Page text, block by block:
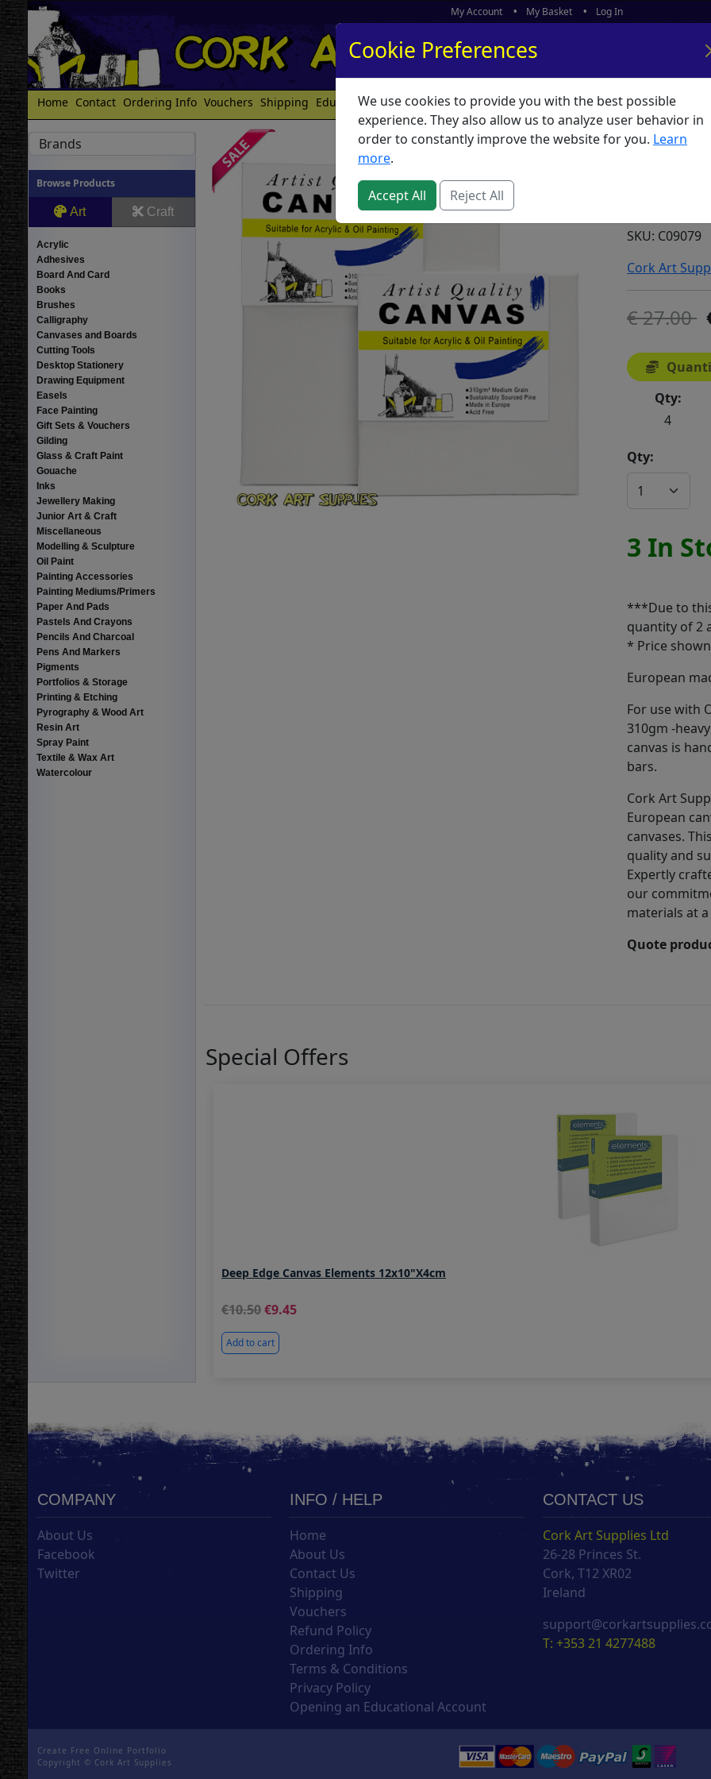
My Account My Basket Log In
Home Contact Ordering Info Vouchers Shipping Educators What's New
Brands
Browse Products
Art Craft
Acrylic
Adhesives
Board And Card
Books
Brushes
Calligraphy
Canvases and Boards
Cutting Tools
Desktop Stationery
Drawing Equipment
Easels
Face Painting
Gift Sets & Vouchers
Gilding
Glass & Craft Paint
Gouache
Inks
Jewellery Making
Junior Art & Craft
Miscellaneous
Modelling & Sculpture
Oil Paint
Painting Accessories
Painting Mediums/Primers
Paper And Pads
Pastels And Crayons
Pencils And Charcoal
Pens And Markers
Pigments
Portfolios & Storage
Printing & Etching
Pyrography & Wood Art
Resin Art
Spray Paint
Textile & Wax Art
Watercolour
Canvas
39.4")
SKU: C09079
Cork Art
27.00
Qty:
4
Qty:
3 In
***Due to
quantity of 2
* Price
European
For use with
310gm -
canvas is
bars.
Cork Art
European
canvases.
quality and
Expertly
our
materials at
Quote
Special Offers
Deep Edge Canvas Elements 12x10"x4cm
10.50 9.45
Add to cart
COMPANY
About Us
Facebook
Twitter
INFO / HELP
Home
About Us
Contact Us
Shipping
Vouchers
Refund Policy
Ordering Info
Terms & Conditions
Privacy Policy
Opening an Educational Account
CONTACT US
Cork Art Supplies Ltd
26-28 Princes St.
Cork, T12 XR02
Ireland
T: +353 21 4277488
Create Free Online Portfolio
Copyright © Cork Art Supplies
Cookie Preferences
We use cookies to provide you with the best possible
experience. They also allow us to analyze user behavior in
order to constantly improve the website for you. Learn
more.
Accept All Reject All